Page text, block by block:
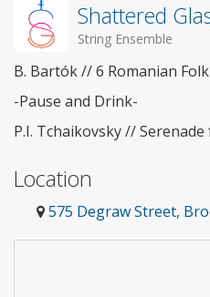
Shattered
String Ensemble
B. Bartók // 6 Romanian
-Pause and Drink-
P.I. Tchaikovsky //
Location
575 Degraw Street,